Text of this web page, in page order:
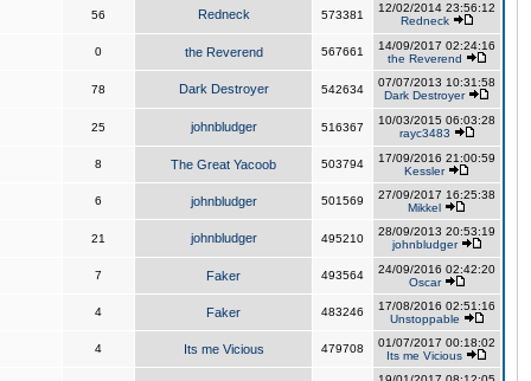
56 Redneck 573381
12/02/2014 23:56:12
Redneck
0 the Reverend 567661
14/09/2017 02:24:16
the Reverend
78 Dark Destroyer 542634
07/07/2013 10:31:58
Dark Destroyer
25 johnbludger 516367
10/03/2015 06:03:28
rayc3483
8 The Great Yacoob 503794
17/09/2016 21:00:59
Kessler
6 johnbludger 501569
27/09/2017 16:25:38
Mikkel
21 johnbludger 495210
28/09/2013 20:53:19
johnbludger
7 Faker 493564
24/09/2016 02:42:20
Oscar
4 Faker 483246
17/08/2016 02:51:16
Unstoppable
4 Its me Vicious 479708
01/07/2017 00:18:02
Its me Vicious